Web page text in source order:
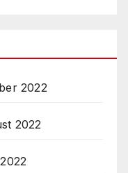
2022
2022